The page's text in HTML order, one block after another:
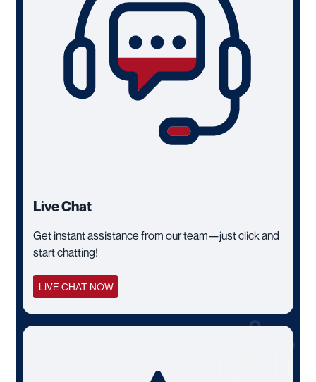
Live Chat
Get instant assistance from our team—just click and
start chatting!
LIVE CHAT NOW